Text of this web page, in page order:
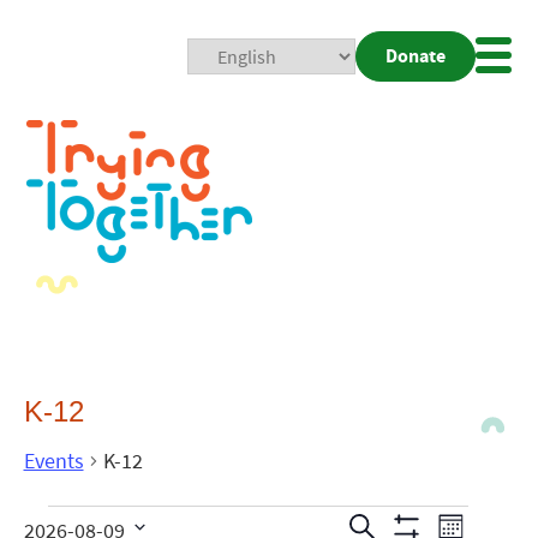
Donate
K-12
Events K-12
Search
2026-08-09